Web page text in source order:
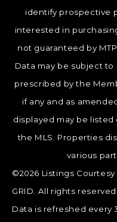
identify prospective
interested in
not guaranteed by
Data may be subject
prescribed by the
if any and as
displayed may be
the MLS. Properties
various
©2026 Listings Courtesy
GRID. All rights reserved.
Data is refreshed every